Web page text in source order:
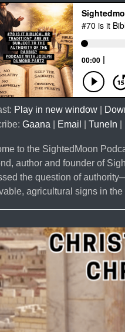
Play in new window
Gaana Email TuneIn
to the SightedMoon
author and founder of
the question of
agricultural signs in